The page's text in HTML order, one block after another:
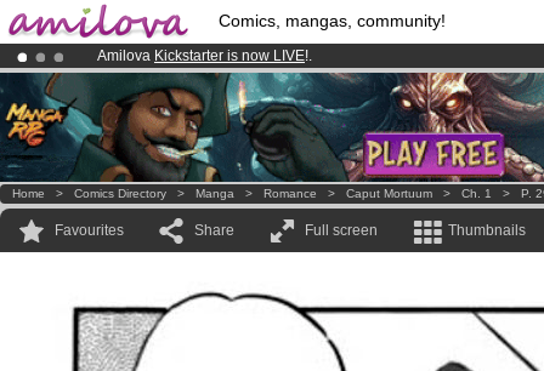
Comics, mangas, community!
Amilova Kickstarter is now LIVE!.
Premium membership from3.95 eurosper month !Get membership
Already 100000 membersand 1000 comics & mangas!.
Home > Comics Directory > Manga > Romance > Caput Mortuum > Ch. 1 > P.
Favourites Share Full screen Thumbnails